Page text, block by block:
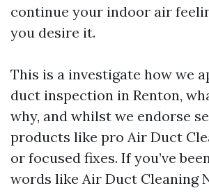
continue your indoor air
you desire it.
This is a investigate how we
duct inspection in Renton,
why, and whilst we endorse
products like pro Air Duct
or focused fixes. If you’ve
words like Air Duct Cleaning